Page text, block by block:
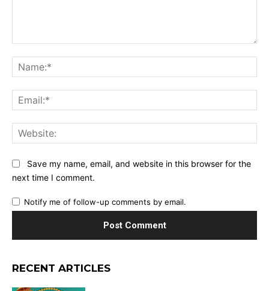
Save my name, email, and website in this browser for the
next time I comment.
Notify me of follow-up comments by email.
RECENT ARTICLES